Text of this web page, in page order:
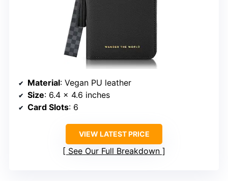
Material: Vegan PU leather
Size: 6.4 x 4.6 inches
Card Slots: 6
VIEW LATEST PRICE
See Our Full Breakdown